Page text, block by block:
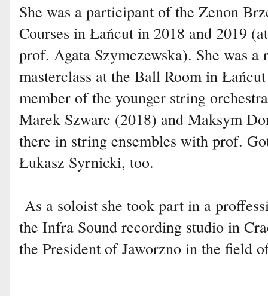
She was a participant of the Zenon
Courses in Łańcut in 2018 and 2019
prof. Agata Szymczewska). She was a
masterclass at the Ball Room in
member of the younger string
Marek Szwarc (2018) and Maksym
there in string ensembles with prof.
Łukasz Syrnicki, too.
As a soloist she took part in a
the Infra Sound recording studio in
the President of Jaworzno in the field